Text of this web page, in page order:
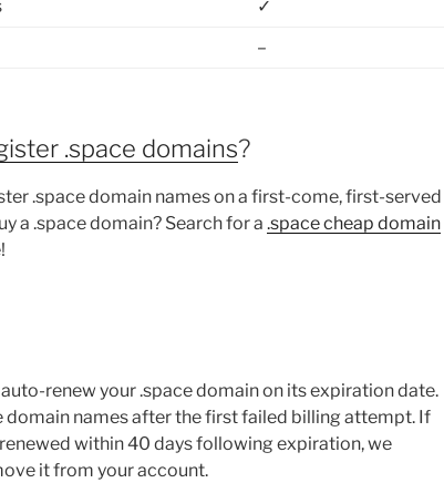
✓
–
.space domains?
.space domain names on a first-come, first-served
a .space domain? Search for a .space cheap domain
renew your .space domain on its expiration date.
domain names after the first failed billing attempt. If
within 40 days following expiration, we
it from your account.